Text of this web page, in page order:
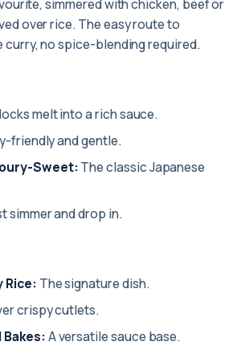
simmered with chicken, beef or
over rice. The easy route to
curry, no spice-blending required.
melt into a rich sauce.
friendly and gentle.
Sweet: The classic Japanese
simmer and drop in.
Rice: The signature dish.
crispy cutlets.
A versatile sauce base.